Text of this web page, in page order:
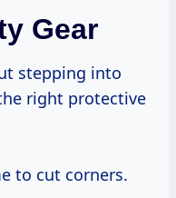
Gear
stepping into
right protective
to cut corners.